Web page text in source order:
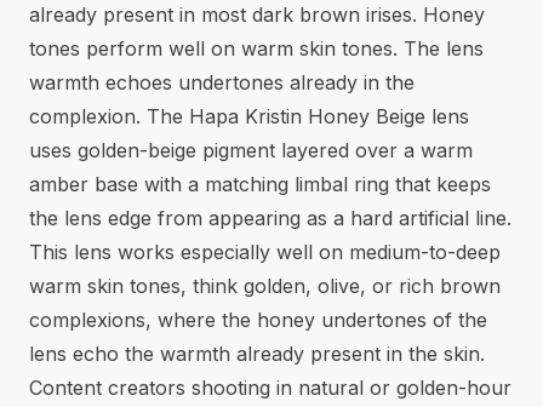
already present in most dark brown irises. Honey
tones perform well on warm skin tones. The lens
warmth echoes undertones already in the
complexion. The Hapa Kristin Honey Beige lens
uses golden-beige pigment layered over a warm
amber base with a matching limbal ring that keeps
the lens edge from appearing as a hard artificial line.
This lens works especially well on medium-to-deep
warm skin tones, think golden, olive, or rich brown
complexions, where the honey undertones of the
lens echo the warmth already present in the skin.
Content creators shooting in natural or golden-hour